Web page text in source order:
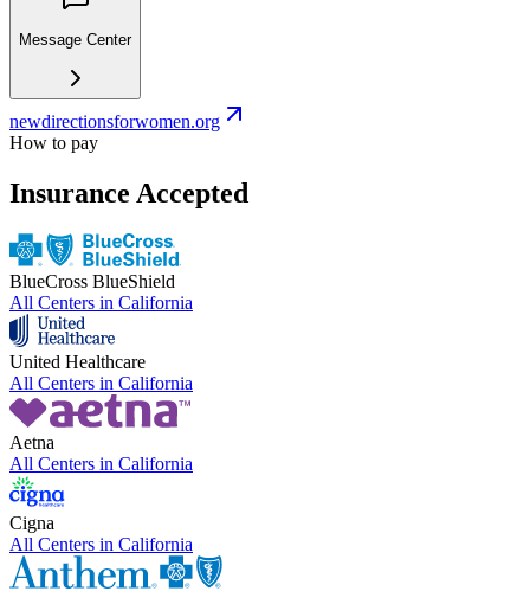
Message Center
newdirectionsforwomen.org
How to pay
Insurance Accepted
BlueCross BlueShield
All Centers in California
United Healthcare
All Centers in California
Aetna
All Centers in California
Cigna
All Centers in California